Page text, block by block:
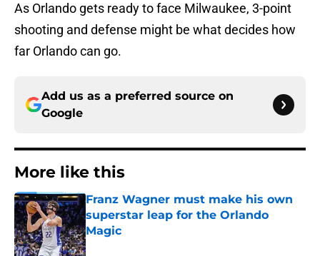
As Orlando gets ready to face Milwaukee, 3-point
shooting and defense might be what decides how
far Orlando can go.
Add us as a preferred source on
Google
More like this
Franz Wagner must make his own
superstar leap for the Orlando
Magic
Published by on Invalid Date